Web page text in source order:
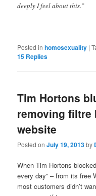
deeply I feel about this.”
Posted in homosexuality |
15 Replies
Tim Hortons
removing
website
Posted onJuly 19, 2013by
When Tim Hortons blocked
every day” – from its free
most customers didn’t